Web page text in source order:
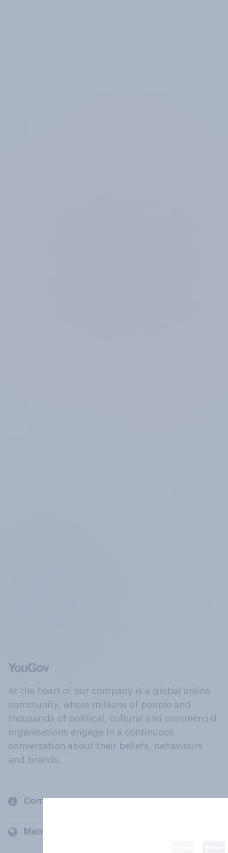
At the heart of our company is a global online
community, where millions of people and
thousands of political, cultural and commercial
organisations engage in a continuous
conversation about their beliefs, behaviours
and brands.
Company
Members and clients